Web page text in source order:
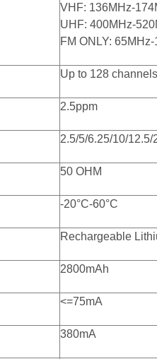
VHF: 136MHz-
UHF: 400MHz-
FM ONLY:
Up to 128 channels
2.5ppm
2.5/5/6.25/10/12.5/
50 OHM
-20°C-60°C
Rechargeable
2800mAh
<=75mA
380mA